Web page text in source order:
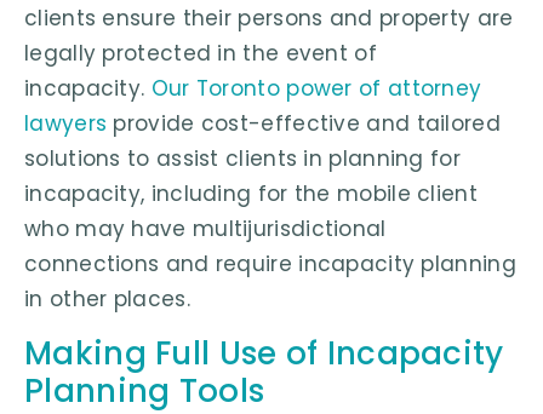
clients ensure their persons and property are
legally protected in the event of
incapacity. Our Toronto power of attorney
lawyers provide cost-effective and tailored
solutions to assist clients in planning for
incapacity, including for the mobile client
who may have multijurisdictional
connections and require incapacity planning
in other places.
Making Full Use of Incapacity
Planning Tools